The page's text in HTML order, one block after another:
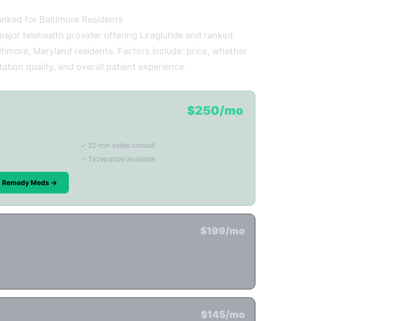
for Baltimore Residents
telehealth provider offering Liraglutide and ranked
Maryland residents. Factors include: price, whether
quality, and overall patient experience.
$250/mo
✓ 22-min video consult
✓ Tirzepatide available
Meds →
$199/mo
$145/mo